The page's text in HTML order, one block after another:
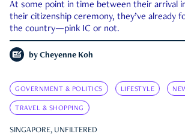
At some point in time between their arrival
their citizenship ceremony, they’ve already
the country—pink IC or not.
by Cheyenne Koh
GOVERNMENT & POLITICS LIFESTYLE
TRAVEL & SHOPPING
SINGAPORE, UNFILTERED